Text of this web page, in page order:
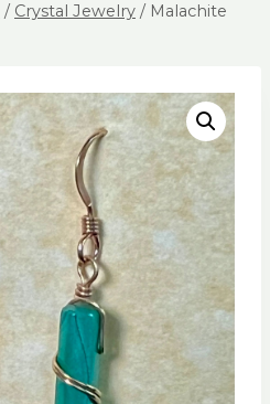
/ Crystal Jewelry / Malachite